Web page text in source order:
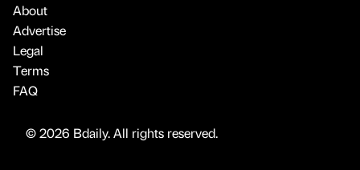
About
Advertise
Legal
Terms
FAQ
© 2026 Bdaily. All rights reserved.